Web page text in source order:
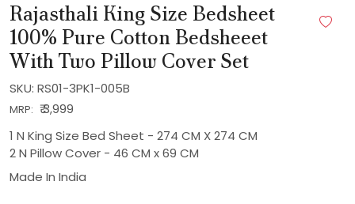
Rajasthali King Size Bedsheet
100% Pure Cotton Bedsheeet
With Two Pillow Cover Set
SKU: RS01-3PK1-005B
MRP: ₹ 3,999
1 N King Size Bed Sheet - 274 CM X 274 CM
2 N Pillow Cover - 46 CM x 69 CM
Made In India